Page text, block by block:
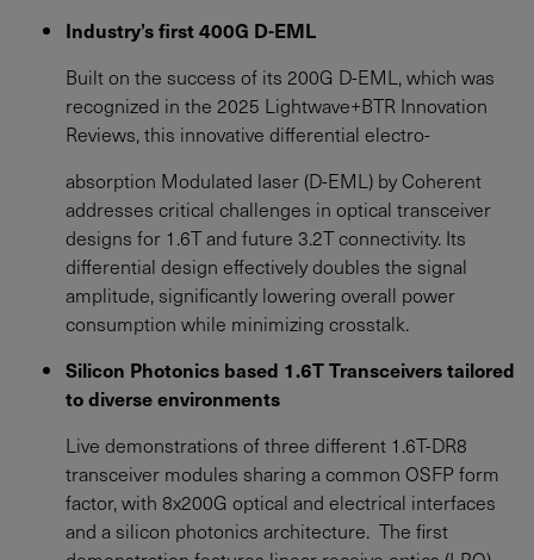
Industry’s first 400G D-EML
Built on the success of its 200G D-EML, which was
recognized in the 2025 Lightwave+BTR Innovation
Reviews, this innovative differential electro-
absorption Modulated laser (D-EML) by Coherent
addresses critical challenges in optical transceiver
designs for 1.6T and future 3.2T connectivity. Its
differential design effectively doubles the signal
amplitude, significantly lowering overall power
consumption while minimizing crosstalk.
Silicon Photonics based 1.6T Transceivers tailored
to diverse environments
Live demonstrations of three different 1.6T-DR8
transceiver modules sharing a common OSFP form
factor, with 8x200G optical and electrical interfaces
and a silicon photonics architecture. The first